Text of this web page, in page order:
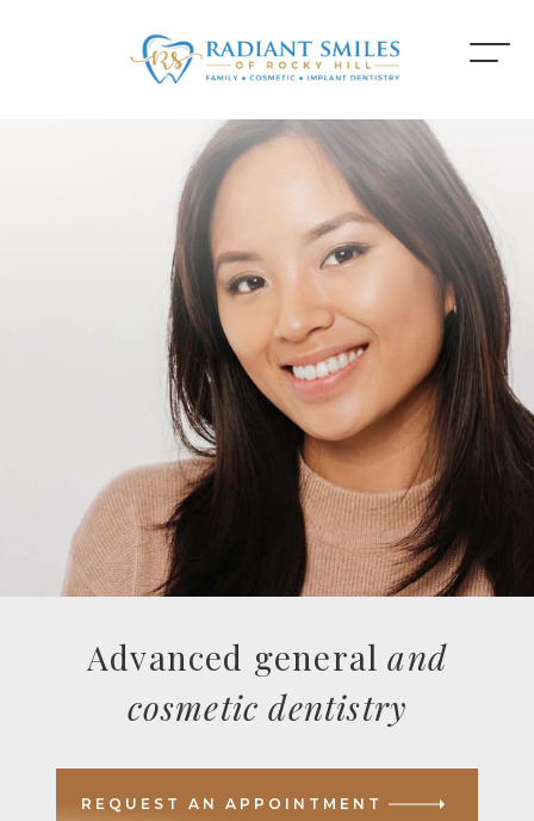
Advanced generaland
cosmetic dentistry
REQUEST AN APPOINTMENT